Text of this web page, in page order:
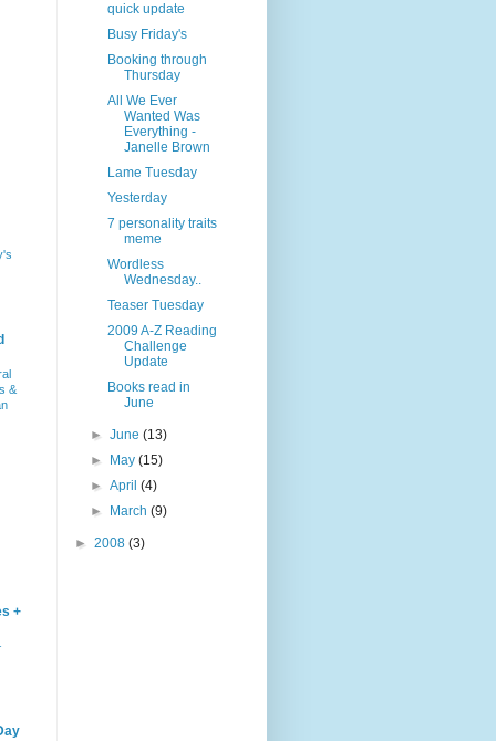
&
+
quick update
Busy Friday's
Booking through
Thursday
All We Ever
Wanted Was
Everything -
Janelle Brown
Lame Tuesday
Yesterday
7 personality traits
meme
Wordless
Wednesday..
Teaser Tuesday
2009 A-Z Reading
Challenge
Update
Books read in
June
►June(13)
►
May(15)
►April(4)
►
March(9)
► 2008 (3)